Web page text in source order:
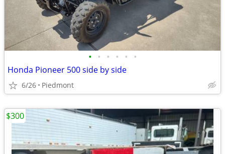
• • • • • •
Honda Pioneer 500 side by side
6/26 Piedmont
$300